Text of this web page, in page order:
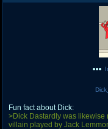
Fun fact about Dick:
>Dick Dastardly was likewise
villain played by Jack